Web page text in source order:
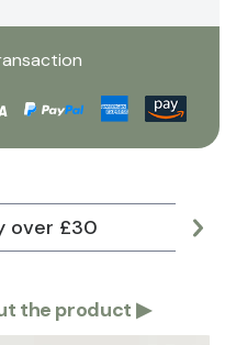
over £30
the product ▶